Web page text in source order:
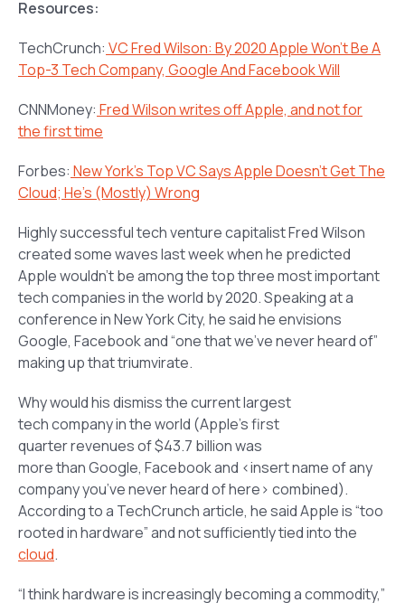
Resources:
TechCrunch: VC Fred Wilson: By 2020 Apple Won’t Be A
Top-3 Tech Company, Google And Facebook Will
CNNMoney: Fred Wilson writes off Apple, and not for
the first time
Forbes: New York’s Top VC Says Apple Doesn’t Get The
Cloud; He’s (Mostly) Wrong
Highly successful tech venture capitalist Fred Wilson
created some waves last week when he predicted
Apple wouldn’t be among the top three most important
tech companies in the world by 2020. Speaking at a
conference in New York City, he said he envisions
Google, Facebook and “one that we’ve never heard of”
making up that triumvirate.
Why would his dismiss the current largest
tech company in the world (Apple’s first
quarter revenues of $43.7 billion was
more than Google, Facebook and <insert name of any
company you’ve never heard of here> combined).
According to a TechCrunch article, he said Apple is “too
rooted in hardware” and not sufficiently tied into the
cloud.
“I think hardware is increasingly becoming a commodity,”